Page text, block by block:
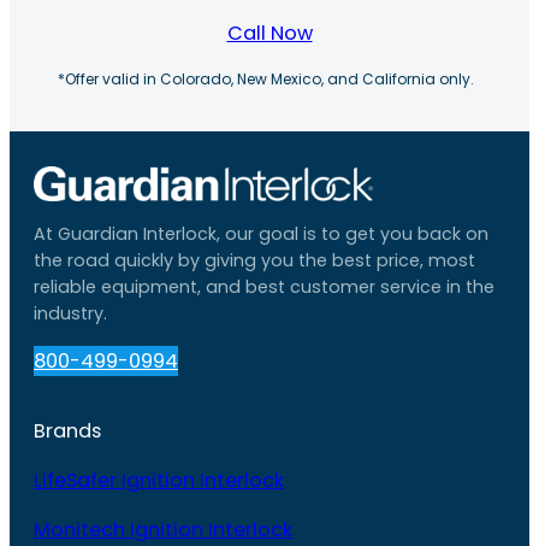
Call Now
*Offer valid in Colorado, New Mexico, and California only.
At Guardian Interlock, our goal is to get you back on
the road quickly by giving you the best price, most
reliable equipment, and best customer service in the
industry.
800-499-0994
Brands
LifeSafer Ignition Interlock
Monitech Ignition Interlock